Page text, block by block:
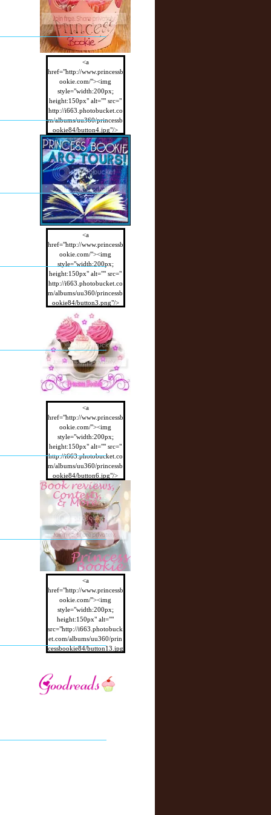
<a
href="http://www.princessb
ookie.com/"><img
style="width:200px;
height:150px" alt="" src="
http://i663.photobucket.co
m/albums/uu360/princessb
ookie84/button4.jpg"/>
</a>
<a
href="http://www.princessb
ookie.com/"><img
style="width:200px;
height:150px" alt="" src="
http://i663.photobucket.co
m/albums/uu360/princessb
ookie84/button3.png"/>
</a>
<a
href="http://www.princessb
ookie.com/"><img
style="width:200px;
height:150px" alt="" src="
http://i663.photobucket.co
m/albums/uu360/princessb
ookie84/button6.jpg"/>
</a>
<a
href="http://www.princessb
ookie.com/"><img
style="width:200px;
height:150px" alt=""
src="http://i663.photobuck
et.com/albums/uu360/prin
cessbookie84/button13.jpg